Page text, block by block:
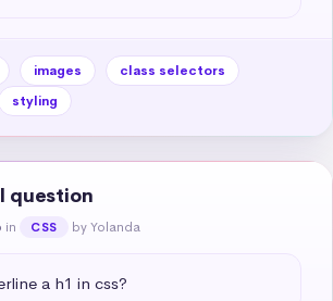
images
class selectors
styling
question
in CSS by Yolanda
a h1 in css?